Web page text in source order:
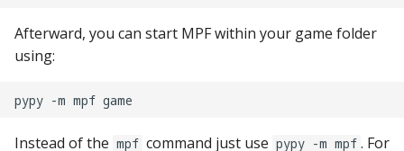
Credit Events
(Counters, Accruals,
Afterward, you can start MPF within your game folder
using:
pypy -m mpf
Instead of the mpf command just use pypy -m mpf . For